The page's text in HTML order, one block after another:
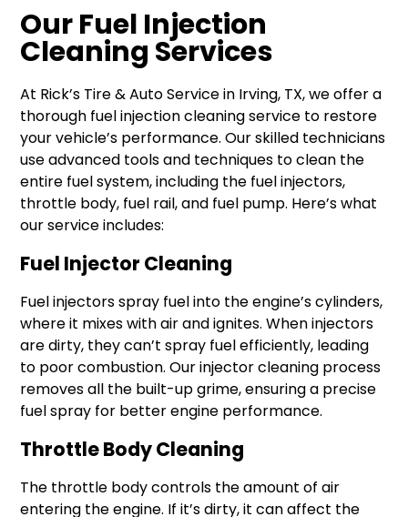
Our Fuel Injection
Cleaning Services
At Rick’s Tire & Auto Service in Irving, TX, we offer a
thorough fuel injection cleaning service to restore
your vehicle’s performance. Our skilled technicians
use advanced tools and techniques to clean the
entire fuel system, including the fuel injectors,
throttle body, fuel rail, and fuel pump. Here’s what
our service includes:
Fuel Injector Cleaning
Fuel injectors spray fuel into the engine’s cylinders,
where it mixes with air and ignites. When injectors
are dirty, they can’t spray fuel efficiently, leading
to poor combustion. Our injector cleaning process
removes all the built-up grime, ensuring a precise
fuel spray for better engine performance.
Throttle Body Cleaning
The throttle body controls the amount of air
entering the engine. If it’s dirty, it can affect the